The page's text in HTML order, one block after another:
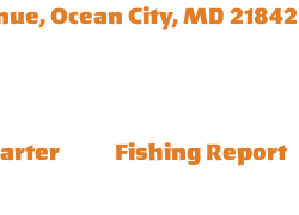
Ocean City, MD 21842
Fishing Report